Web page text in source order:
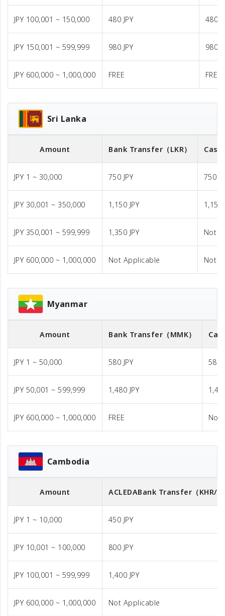
JPY 100,001 ~ 150,000 480 JPY 480
JPY 150,001 ~ 599,999 980 JPY 980
JPY 600,000 ~ 1,000,000 FREE FREE
Sri Lanka
Amount Bank Transfer （LKR）
JPY 1 ~ 30,000 750 JPY 750
JPY 30,001 ~ 350,000 1,150 JPY 1,150
JPY 350,001 ~ 599,999 1,350 JPY Not
JPY 600,000 ~ 1,000,000 Not Applicable Not
Myanmar
Amount Bank Transfer （MMK）
JPY 1 ~ 50,000 580 JPY 580
JPY 50,001 ~ 599,999 1,480 JPY
JPY 600,000 ~ 1,000,000 FREE Not
Cambodia
Amount ACLEDABank Transfer （KHR/
JPY 1 ~ 10,000 450 JPY
JPY 10,001 ~ 100,000 800 JPY
JPY 100,001 ~ 599,999 1,400 JPY
JPY 600,000 ~ 1,000,000 Not Applicable